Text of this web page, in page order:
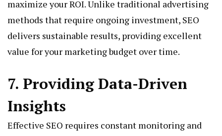
maximize your ROI. Unlike traditional advertising
methods that require ongoing investment, SEO
delivers sustainable results, providing excellent
value for your marketing budget over time.
7. Providing Data-Driven
Insights
Effective SEO requires constant monitoring and